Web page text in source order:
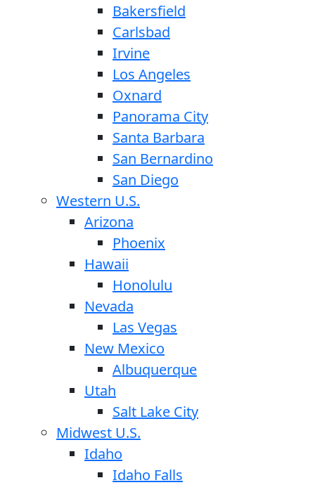
Bakersfield
Carlsbad
Irvine
Los Angeles
Oxnard
Panorama City
Santa Barbara
San Bernardino
San Diego
Western U.S.
Arizona
Phoenix
Hawaii
Honolulu
Nevada
Las Vegas
New Mexico
Albuquerque
Utah
Salt Lake City
Midwest U.S.
Idaho
Idaho Falls